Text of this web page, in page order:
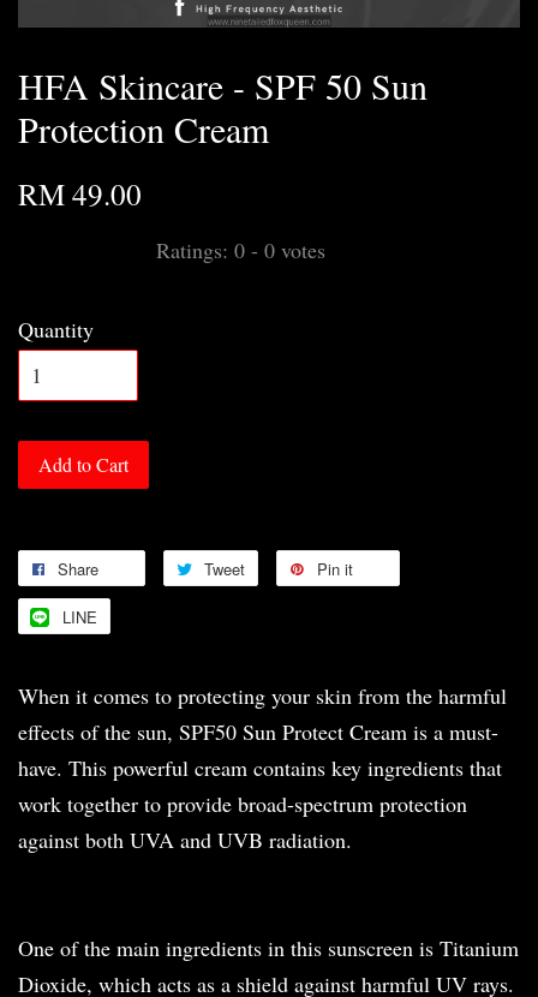
HFA Skincare - SPF 50 Sun
Protection Cream
RM 49.00
Ratings: 0 - 0 votes
Quantity
Add to Cart
Share Tweet Pin it
LINE
When it comes to protecting your skin from the harmful
effects of the sun, SPF50 Sun Protect Cream is a must-
have. This powerful cream contains key ingredients that
work together to provide broad-spectrum protection
against both UVA and UVB radiation.
One of the main ingredients in this sunscreen is Titanium
Dioxide, which acts as a shield against harmful UV rays.